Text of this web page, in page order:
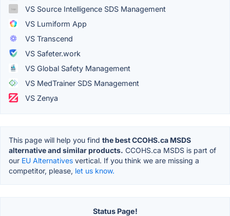
VS Source Intelligence SDS Management
VS Lumiform App
VS Transcend
VS Safeter.work
VS Global Safety Management
VS MedTrainer SDS Management
VS Zenya
This page will help you find the best CCOHS.ca MSDS
alternative and similar products. CCOHS.ca MSDS is part of
our EU Alternatives vertical. If you think we are missing a
competitor, please, let us know.
Status Page!